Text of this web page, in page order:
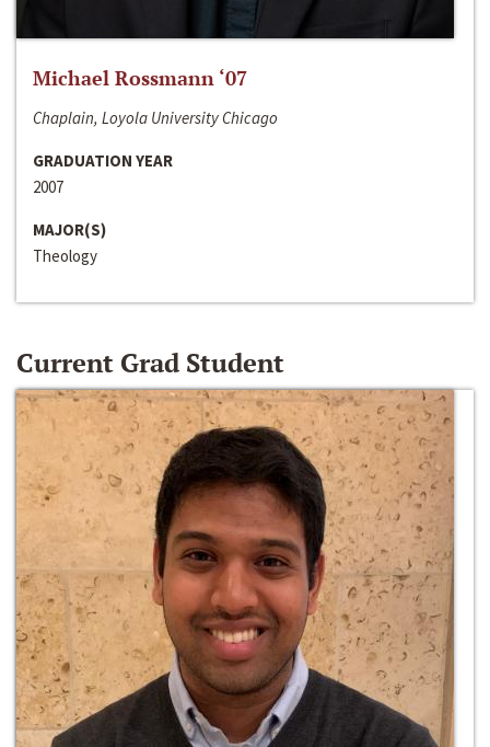
Michael Rossmann ‘07
Chaplain, Loyola University Chicago
GRADUATION YEAR
2007
MAJOR(S)
Theology
Current Grad Student